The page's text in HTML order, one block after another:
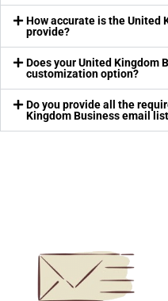
How accurate is the United
provide?
Does your United Kingdom
customization option?
Do you provide all the
Kingdom Business email